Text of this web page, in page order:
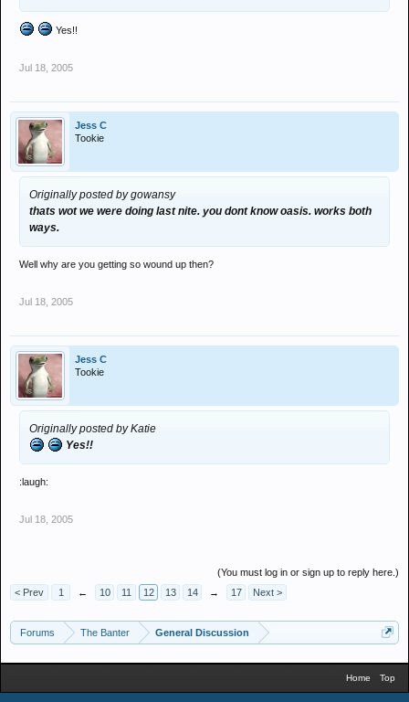
Yes!!
Jul 18, 2005
Jess C
Tookie
Originally posted by gowansy
thats wot we were doing last nite. you dont know oasis. works both
ways.
Well why are you getting so wound up then?
Jul 18, 2005
Jess C
Tookie
Originally posted by Katie
Yes!!
:laugh:
Jul 18, 2005
(You must log in or sign up to reply here.)
< Prev
1 ← 10 11 12 13 14 → 17 Next >
Forums The Banter General Discussion
Home Top